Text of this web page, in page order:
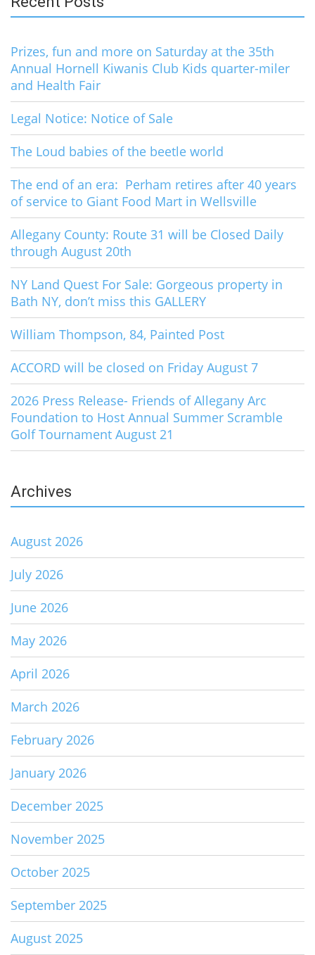
Prizes, fun and more on Saturday at the 35th
Annual Hornell Kiwanis Club Kids quarter-miler
and Health Fair
Legal Notice: Notice of Sale
The Loud babies of the beetle world
The end of an era: Perham retires after 40 years
of service to Giant Food Mart in Wellsville
Allegany County: Route 31 will be Closed Daily
through August 20th
NY Land Quest For Sale: Gorgeous property in
Bath NY, don’t miss this GALLERY
William Thompson, 84, Painted Post
ACCORD will be closed on Friday August 7
2026 Press Release- Friends of Allegany Arc
Foundation to Host Annual Summer Scramble
Golf Tournament August 21
Archives
August 2026
July 2026
June 2026
May 2026
April 2026
March 2026
February 2026
January 2026
December 2025
November 2025
October 2025
September 2025
August 2025